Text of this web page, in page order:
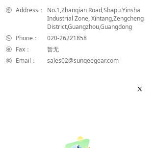
Address：
No.1,Zhanqian Road,Shapu Yinsha
Industrial Zone, Xintang,Zengcheng
District,Guangzhou,Guangdong
Phone：
020-26221858
Fax：
暂无
Email：
sales02@sunqeegear.com